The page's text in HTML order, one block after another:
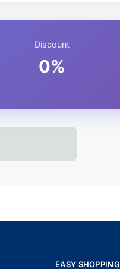
Discount
0%
EASY SHOPPING